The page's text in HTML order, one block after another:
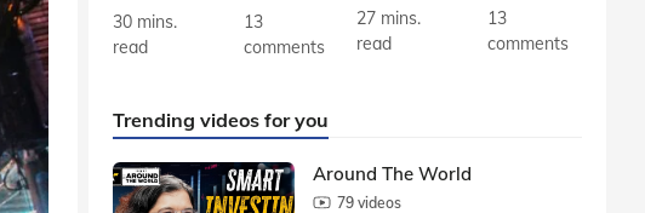
30 mins.
read
13
comments
27 mins.
read
13
comments
Trending videos for you
Around The World
79 videos